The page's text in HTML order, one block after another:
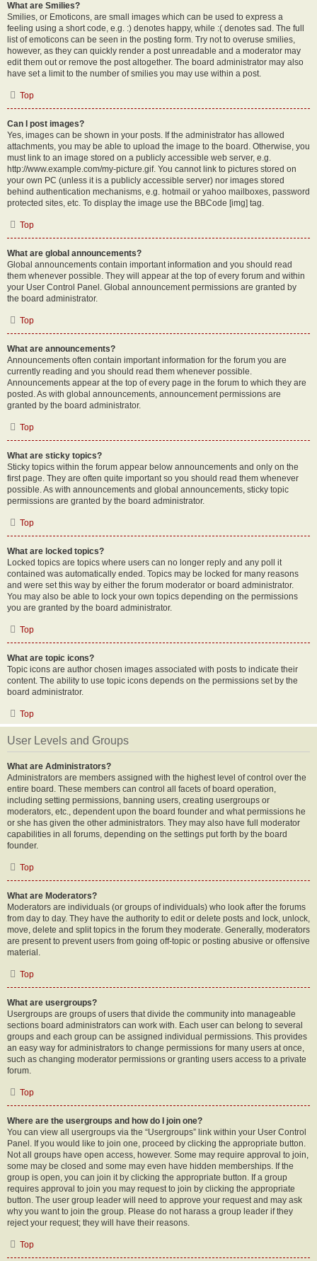
What are Smilies?
Smilies, or Emoticons, are small images which can be used to express a
feeling using a short code, e.g. :) denotes happy, while :( denotes sad. The full
list of emoticons can be seen in the posting form. Try not to overuse smilies,
however, as they can quickly render a post unreadable and a moderator may
edit them out or remove the post altogether. The board administrator may also
have set a limit to the number of smilies you may use within a post.
Top
Can I post images?
Yes, images can be shown in your posts. If the administrator has allowed
attachments, you may be able to upload the image to the board. Otherwise, you
must link to an image stored on a publicly accessible web server, e.g.
http://www.example.com/my-picture.gif. You cannot link to pictures stored on
your own PC (unless it is a publicly accessible server) nor images stored
behind authentication mechanisms, e.g. hotmail or yahoo mailboxes, password
protected sites, etc. To display the image use the BBCode [img] tag.
Top
What are global announcements?
Global announcements contain important information and you should read
them whenever possible. They will appear at the top of every forum and within
your User Control Panel. Global announcement permissions are granted by
the board administrator.
Top
What are announcements?
Announcements often contain important information for the forum you are
currently reading and you should read them whenever possible.
Announcements appear at the top of every page in the forum to which they are
posted. As with global announcements, announcement permissions are
granted by the board administrator.
Top
What are sticky topics?
Sticky topics within the forum appear below announcements and only on the
first page. They are often quite important so you should read them whenever
possible. As with announcements and global announcements, sticky topic
permissions are granted by the board administrator.
Top
What are locked topics?
Locked topics are topics where users can no longer reply and any poll it
contained was automatically ended. Topics may be locked for many reasons
and were set this way by either the forum moderator or board administrator.
You may also be able to lock your own topics depending on the permissions
you are granted by the board administrator.
Top
What are topic icons?
Topic icons are author chosen images associated with posts to indicate their
content. The ability to use topic icons depends on the permissions set by the
board administrator.
Top
User Levels and Groups
What are Administrators?
Administrators are members assigned with the highest level of control over the
entire board. These members can control all facets of board operation,
including setting permissions, banning users, creating usergroups or
moderators, etc., dependent upon the board founder and what permissions he
or she has given the other administrators. They may also have full moderator
capabilities in all forums, depending on the settings put forth by the board
founder.
Top
What are Moderators?
Moderators are individuals (or groups of individuals) who look after the forums
from day to day. They have the authority to edit or delete posts and lock, unlock,
move, delete and split topics in the forum they moderate. Generally, moderators
are present to prevent users from going off-topic or posting abusive or offensive
material.
Top
What are usergroups?
Usergroups are groups of users that divide the community into manageable
sections board administrators can work with. Each user can belong to several
groups and each group can be assigned individual permissions. This provides
an easy way for administrators to change permissions for many users at once,
such as changing moderator permissions or granting users access to a private
forum.
Top
Where are the usergroups and how do I join one?
You can view all usergroups via the “Usergroups” link within your User Control
Panel. If you would like to join one, proceed by clicking the appropriate button.
Not all groups have open access, however. Some may require approval to join,
some may be closed and some may even have hidden memberships. If the
group is open, you can join it by clicking the appropriate button. If a group
requires approval to join you may request to join by clicking the appropriate
button. The user group leader will need to approve your request and may ask
why you want to join the group. Please do not harass a group leader if they
reject your request; they will have their reasons.
Top